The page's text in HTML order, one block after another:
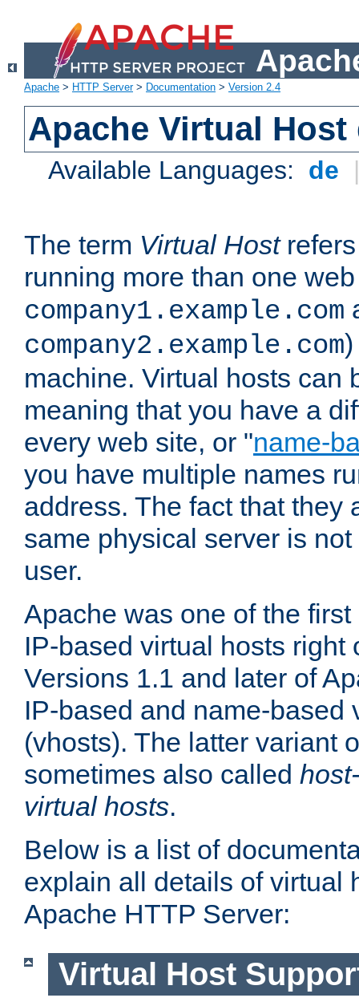
Apache > HTTP Server> Documentation > Version 2.4
Apache Virtual
Available Languages: de
The term Virtual Hostrefers
running more than one
company1.example.com
company2.example.com
machine. Virtual hosts can
meaning that you have a
every web site, or "name-
you have multiple names
address. The fact that they
same physical server is
user.
Apache was one of the
IP-based virtual hosts right
Versions 1.1 and later of
IP-based and name-based
(vhosts). The latter variant
sometimes also called
virtual hosts.
Below is a list of
explain all details of virtual
Apache HTTP Server:
Virtual Host